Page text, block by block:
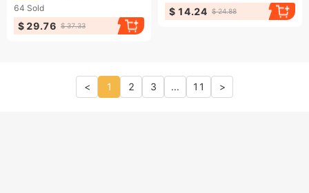
$ 14.24 $ 24.88
64 Sold
$ 29.76 $ 37.33
< 1 2 3 ... 11 >